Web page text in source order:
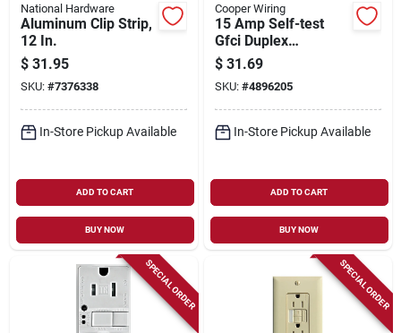
National Hardware
Aluminum Clip Strip,
12 In.
$ 31.95
SKU: #7376338
In-Store Pickup Available
ADD TO CART
BUY NOW
Cooper Wiring
15 Amp Self-test
Gfci Duplex
Receptacle With
Nightlight, Ivory -
Model Trsgfnl15v-k
$ 31.69
SKU: #4896205
In-Store Pickup Available
ADD TO CART
BUY NOW
SPECIAL ORDER SPECIAL ORDER